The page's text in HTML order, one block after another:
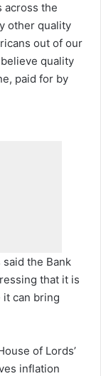
across the
other quality
out of our
quality
paid for by
the Bank
that it is
can bring
of Lords’
inflation